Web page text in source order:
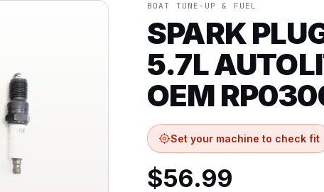
BOAT TUNE-UP & FUEL
SPARK
5.7L
OEM
Set your machine to check fit
$56.99